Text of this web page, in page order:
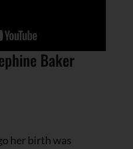
Baker
her birth was